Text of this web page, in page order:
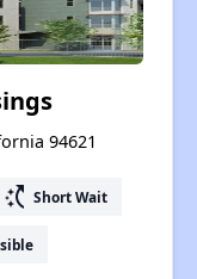
94621
switch_access_shortcut Short Wait